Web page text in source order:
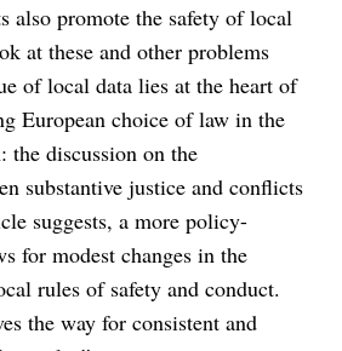
also promote the safety of local
at these and other problems
of local data lies at the heart of
European choice of law in the
the discussion on the
substantive justice and conflicts
suggests, a more policy-
for modest changes in the
rules of safety and conduct.
the way for consistent and